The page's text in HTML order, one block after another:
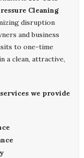
Cleaning
disruption
and business
to one-time
a clean, attractive,
we provide